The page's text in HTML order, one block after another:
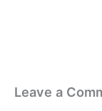
Leave a